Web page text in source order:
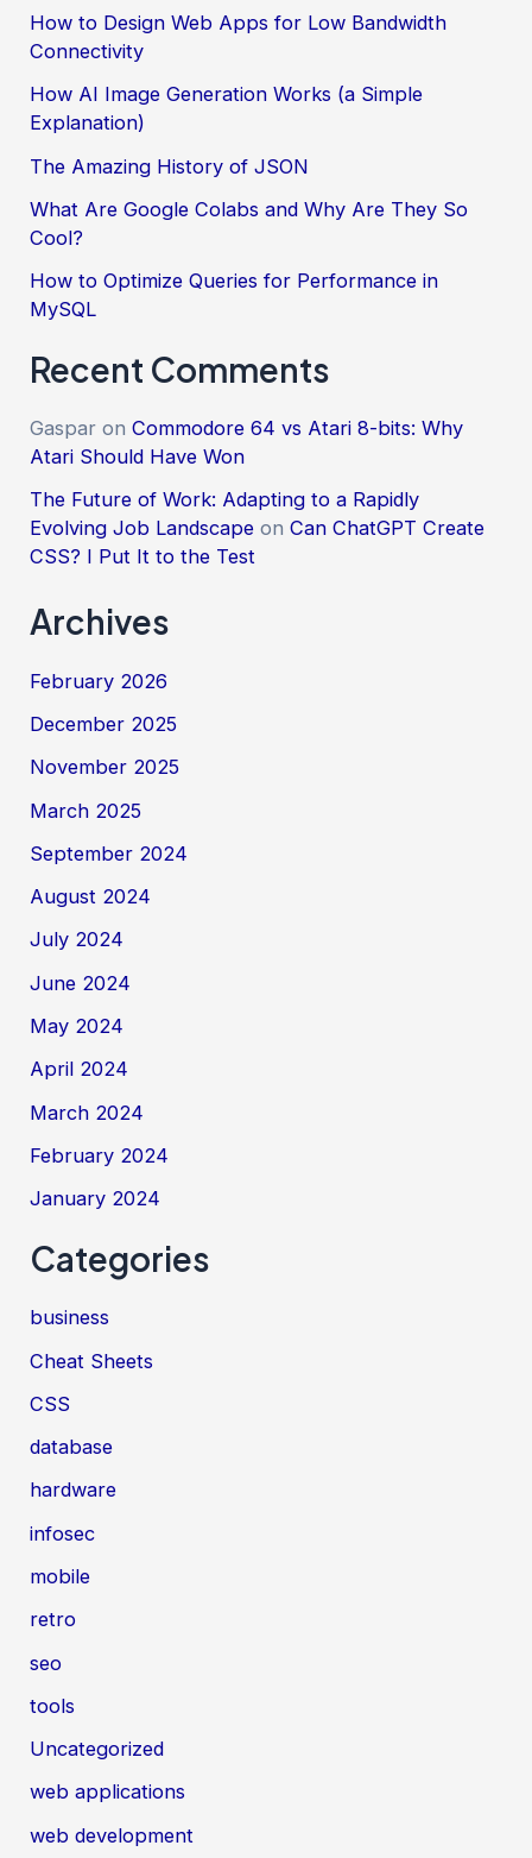
How to Design Web Apps for Low Bandwidth
Connectivity
How AI Image Generation Works (a Simple
Explanation)
The Amazing History of JSON
What Are Google Colabs and Why Are They So
Cool?
How to Optimize Queries for Performance in
MySQL
Recent Comments
Gaspar onCommodore 64 vs Atari 8-bits: Why
Atari Should Have Won
The Future of Work: Adapting to a Rapidly
Evolving Job Landscape onCan ChatGPT Create
CSS? I Put It to the Test
Archives
February 2026
December 2025
November 2025
March 2025
September 2024
August 2024
July 2024
June 2024
May 2024
April 2024
March 2024
February 2024
January 2024
Categories
business
Cheat Sheets
CSS
database
hardware
infosec
mobile
retro
seo
tools
Uncategorized
web applications
web development